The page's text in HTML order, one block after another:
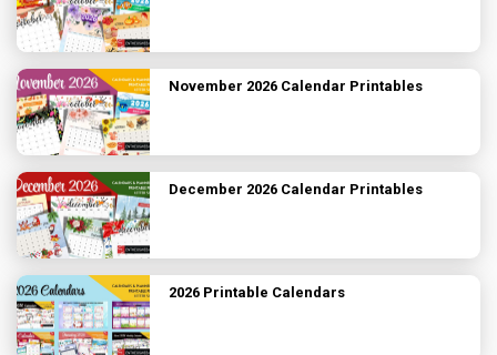
November 2026 Calendar Printables
December 2026 Calendar Printables
2026 Printable Calendars